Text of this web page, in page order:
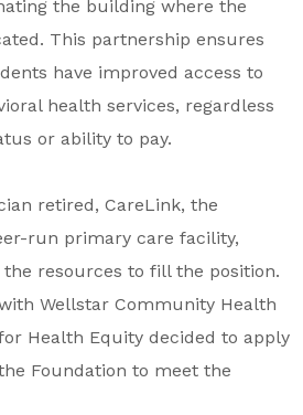
the building where the
This partnership ensures
have improved access to
health services, regardless
or ability to pay.
retired, CareLink, the
run primary care facility,
resources to fill the position.
Wellstar Community Health
Health Equity decided to apply
Foundation to meet the